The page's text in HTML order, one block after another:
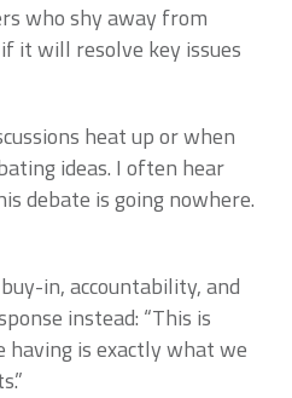
who shy away from
it will resolve key issues
heat up or when
ideas. I often hear
debate is going nowhere.
in, accountability, and
instead: “This is
having is exactly what we